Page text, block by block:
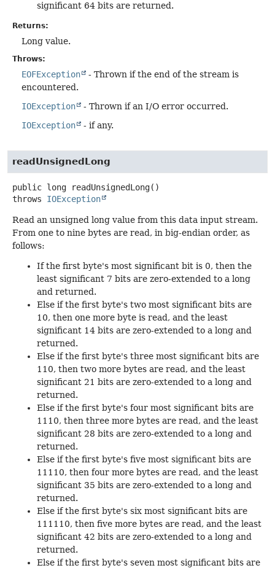
significant 64 bits are returned.
Returns:
Long value.
Throws:
EOFException
- Thrown if the end of the stream is
encountered.
IOException
- Thrown if an I/O error occurred.
IOException
- if any.
readUnsignedLong
public long readUnsignedLong()
throws IOException
Read an unsigned long value from this data input stream.
From one to nine bytes are read, in big-endian order, as
follows:
If the first byte's most significant bit is 0, then the
least significant 7 bits are zero-extended to a long
and returned.
Else if the first byte's two most significant bits are
10, then one more byte is read, and the least
significant 14 bits are zero-extended to a long and
returned.
Else if the first byte's three most significant bits are
110, then two more bytes are read, and the least
significant 21 bits are zero-extended to a long and
returned.
Else if the first byte's four most significant bits are
1110, then three more bytes are read, and the least
significant 28 bits are zero-extended to a long and
returned.
Else if the first byte's five most significant bits are
11110, then four more bytes are read, and the least
significant 35 bits are zero-extended to a long and
returned.
Else if the first byte's six most significant bits are
111110, then five more bytes are read, and the least
significant 42 bits are zero-extended to a long and
returned.
Else if the first byte's seven most significant bits are